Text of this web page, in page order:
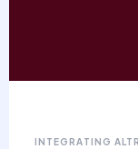
INTEGRATING